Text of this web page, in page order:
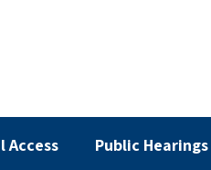
Access Public Hearings